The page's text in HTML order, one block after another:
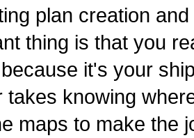
plan creation
thing is that you
it's your
takes knowing
maps to make the